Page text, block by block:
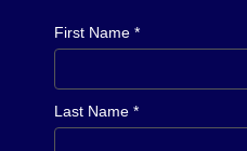
First Name *
Last Name *